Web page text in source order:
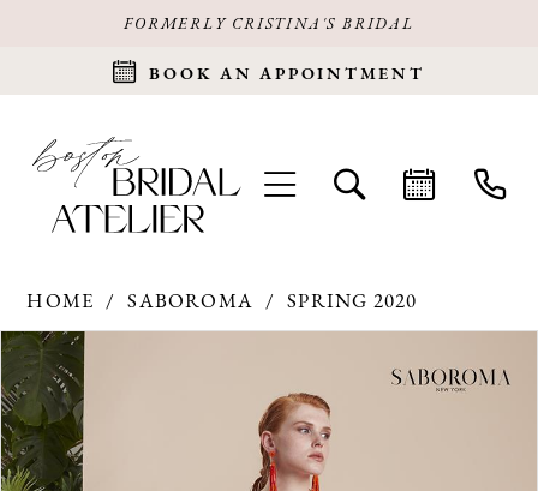
FORMERLY CRISTINA'S BRIDAL
BOOK AN APPOINTMENT
HOME SABOROMA
SPRING 2020
Products
Views
Carousel
Skip
end
PAUSE AUTOPLAY
PREVIOUS SLIDE
NEXT SLIDE
1